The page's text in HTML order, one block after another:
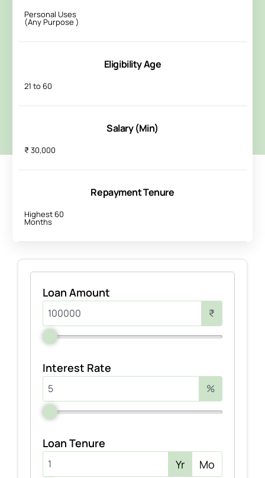
Personal Uses
(Any Purpose )
Eligibility Age
21 to 60
Salary (Min)
₹ 30,000
Repayment Tenure
Highest 60
Months
Loan Amount
₹
Interest Rate
%
Loan Tenure
Yr
Mo